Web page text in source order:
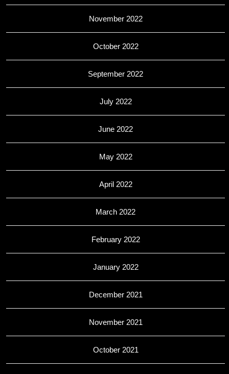
November 2022
October 2022
September 2022
July 2022
June 2022
May 2022
April 2022
March 2022
February 2022
January 2022
December 2021
November 2021
October 2021